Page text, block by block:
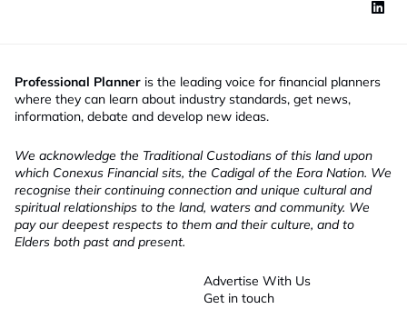
Professional Planner is the leading voice for financial planners
where they can learn about industry standards, get news,
information, debate and develop new ideas.
We acknowledge the Traditional Custodians of this land upon
which Conexus Financial sits, the Cadigal of the Eora Nation. We
recognise their continuing connection and unique cultural and
spiritual relationships to the land, waters and community. We
pay our deepest respects to them and their culture, and to
Elders both past and present.
Advertise With Us
Get in touch